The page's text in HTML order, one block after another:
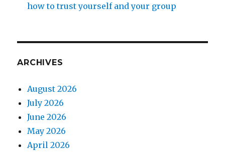
how to trust yourself and your group
ARCHIVES
August 2026
July 2026
June 2026
May 2026
April 2026